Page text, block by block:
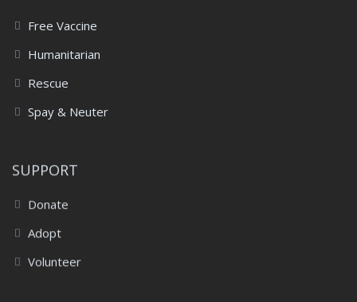
Free Vaccine
Humanitarian
Rescue
Spay & Neuter
SUPPORT
Donate
Adopt
Volunteer